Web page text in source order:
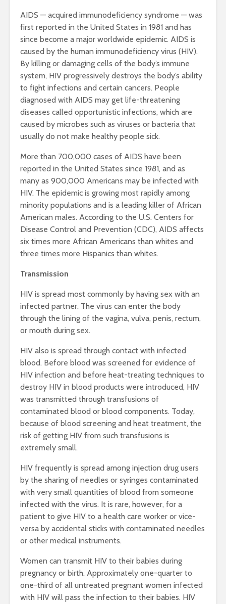
AIDS — acquired immunodeficiency syndrome — was
first reported in the United States in 1981 and has
since become a major worldwide epidemic. AIDS is
caused by the human immunodeficiency virus (HIV).
By killing or damaging cells of the body’s immune
system, HIV progressively destroys the body’s ability
to fight infections and certain cancers. People
diagnosed with AIDS may get life-threatening
diseases called opportunistic infections, which are
caused by microbes such as viruses or bacteria that
usually do not make healthy people sick.
More than 700,000 cases of AIDS have been
reported in the United States since 1981, and as
many as 900,000 Americans may be infected with
HIV. The epidemic is growing most rapidly among
minority populations and is a leading killer of African
American males. According to the U.S. Centers for
Disease Control and Prevention (CDC), AIDS affects
six times more African Americans than whites and
three times more Hispanics than whites.
Transmission
HIV is spread most commonly by having sex with an
infected partner. The virus can enter the body
through the lining of the vagina, vulva, penis, rectum,
or mouth during sex.
HIV also is spread through contact with infected
blood. Before blood was screened for evidence of
HIV infection and before heat-treating techniques to
destroy HIV in blood products were introduced, HIV
was transmitted through transfusions of
contaminated blood or blood components. Today,
because of blood screening and heat treatment, the
risk of getting HIV from such transfusions is
extremely small.
HIV frequently is spread among injection drug users
by the sharing of needles or syringes contaminated
with very small quantities of blood from someone
infected with the virus. It is rare, however, for a
patient to give HIV to a health care worker or vice-
versa by accidental sticks with contaminated needles
or other medical instruments.
Women can transmit HIV to their babies during
pregnancy or birth. Approximately one-quarter to
one-third of all untreated pregnant women infected
with HIV will pass the infection to their babies. HIV